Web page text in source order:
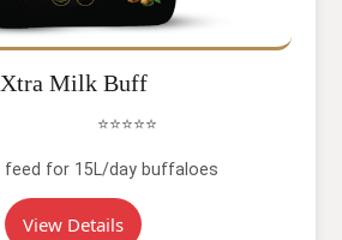
Xtra Milk Buff
⭐⭐⭐⭐⭐
feed for 15L/day buffaloes
View Details